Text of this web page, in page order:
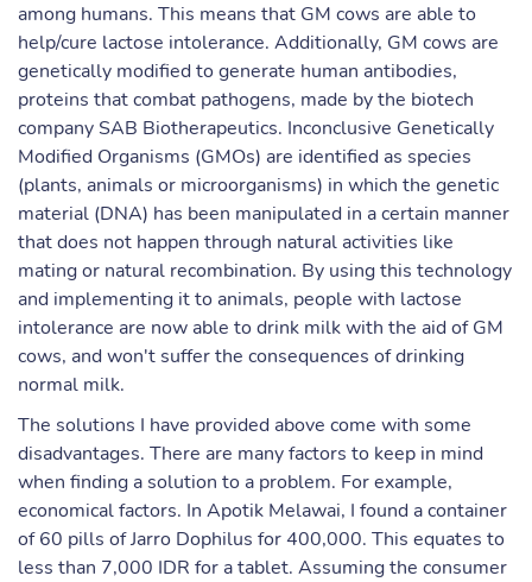
among humans. This means that GM cows are able to
help/cure lactose intolerance. Additionally, GM cows are
genetically modified to generate human antibodies,
proteins that combat pathogens, made by the biotech
company SAB Biotherapeutics. Inconclusive Genetically
Modified Organisms (GMOs) are identified as species
(plants, animals or microorganisms) in which the genetic
material (DNA) has been manipulated in a certain manner
that does not happen through natural activities like
mating or natural recombination. By using this technology
and implementing it to animals, people with lactose
intolerance are now able to drink milk with the aid of GM
cows, and won't suffer the consequences of drinking
normal milk.
The solutions I have provided above come with some
disadvantages. There are many factors to keep in mind
when finding a solution to a problem. For example,
economical factors. In Apotik Melawai, I found a container
of 60 pills of Jarro Dophilus for 400,000. This equates to
less than 7,000 IDR for a tablet. Assuming the consumer